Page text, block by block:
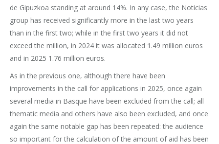
de Gipuzkoa standing at around 14%. In any case, the Noticias
group has received significantly more in the last two years
than in the first two; while in the first two years it did not
exceed the million, in 2024 it was allocated 1.49 million euros
and in 2025 1.76 million euros.
As in the previous one, although there have been
improvements in the call for applications in 2025, once again
several media in Basque have been excluded from the call; all
thematic media and others have also been excluded, and once
again the same notable gap has been repeated: the audience
so important for the calculation of the amount of aid has been